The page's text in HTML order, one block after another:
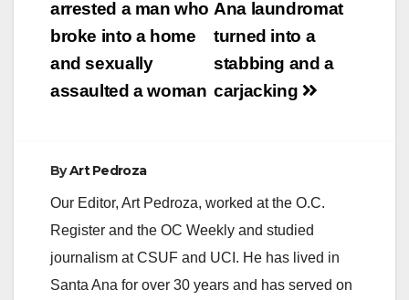
navigation
Ana laundromat
turned into a
stabbing and a
carjacking
arrested a man who
broke into a home
and sexually
assaulted a woman
ByArt Pedroza
Our Editor, Art Pedroza, worked at the O.C.
Register and the OC Weekly and studied
journalism at CSUF and UCI. He has lived in
Santa Ana for over 30 years and has served on